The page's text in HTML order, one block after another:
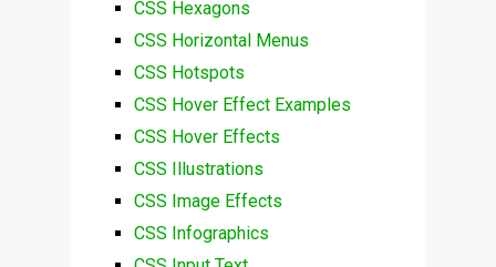
CSS Hexagons
CSS Horizontal Menus
CSS Hotspots
CSS Hover Effect Examples
CSS Hover Effects
CSS Illustrations
CSS Image Effects
CSS Infographics